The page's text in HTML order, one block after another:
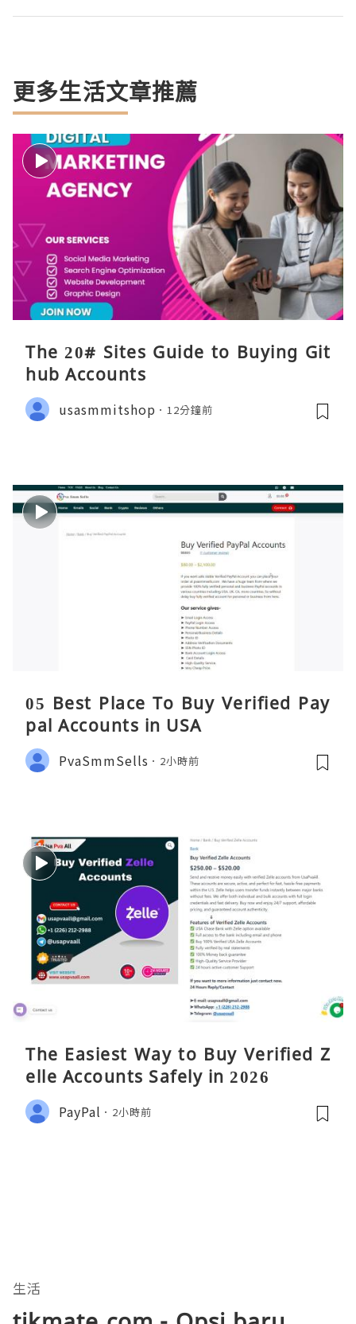
更多生活文章推薦
The 20# Sites Guide to Buying Git
hub Accounts
usasmmitshop 12分鐘前
05 Best Place To Buy Verified Pay
pal Accounts in USA
PvaSmmSells 2小時前
The Easiest Way to Buy Verified Z
elle Accounts Safely in 2026
PayPal 2小時前
生活